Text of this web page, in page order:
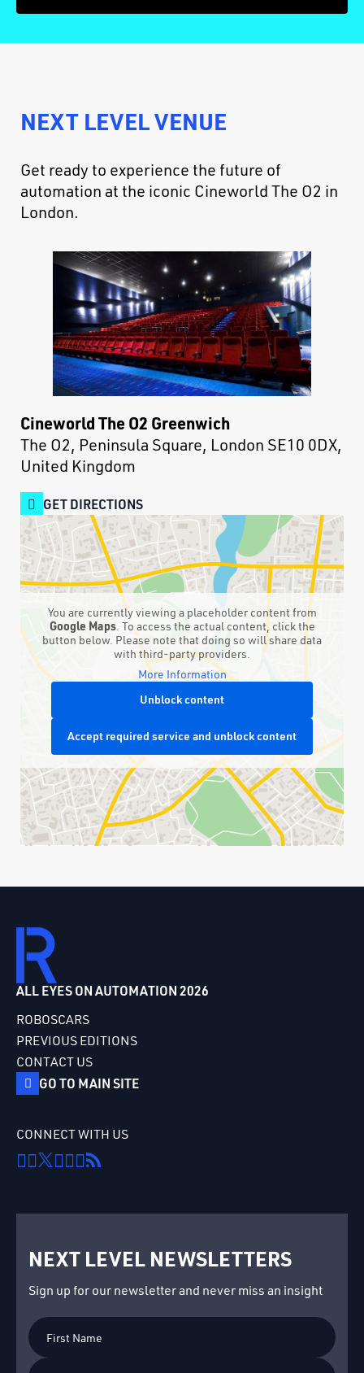
NEXT LEVEL VENUE
Get ready to experience the future of
automation at the iconic Cineworld The O2 in
London.
Cineworld The O2 Greenwich
The O2, Peninsula Square, London SE10 0DX,
United Kingdom
GET DIRECTIONS
You are currently viewing a placeholder content from
Google Maps. To access the actual content, click the
button below. Please note that doing so will share data
with third-party providers.
More Information
Unblock content
Accept required service and unblock content
ALL EYES ON AUTOMATION 2026
ROBOSCARS
PREVIOUS EDITIONS
CONTACT US
GO TO MAIN SITE
CONNECT WITH US
NEXT LEVEL NEWSLETTERS
Sign up for our newsletter and never miss an insight
First
Name
Last